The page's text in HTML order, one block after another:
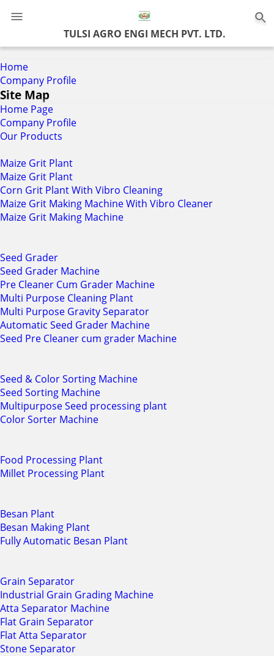
TULSI AGRO ENGI MECH PVT. LTD.
Home
Company Profile
Site Map
Home Page
Company Profile
Our Products
Maize Grit Plant
Maize Grit Plant
Corn Grit Plant With Vibro Cleaning
Maize Grit Making Machine With Vibro Cleaner
Maize Grit Making Machine
Seed Grader
Seed Grader Machine
Pre Cleaner Cum Grader Machine
Multi Purpose Cleaning Plant
Multi Purpose Gravity Separator
Automatic Seed Grader Machine
Seed Pre Cleaner cum grader Machine
Seed & Color Sorting Machine
Seed Sorting Machine
Multipurpose Seed processing plant
Color Sorter Machine
Food Processing Plant
Millet Processing Plant
Besan Plant
Besan Making Plant
Fully Automatic Besan Plant
Grain Separator
Industrial Grain Grading Machine
Atta Separator Machine
Flat Grain Separator
Flat Atta Separator
Stone Separator